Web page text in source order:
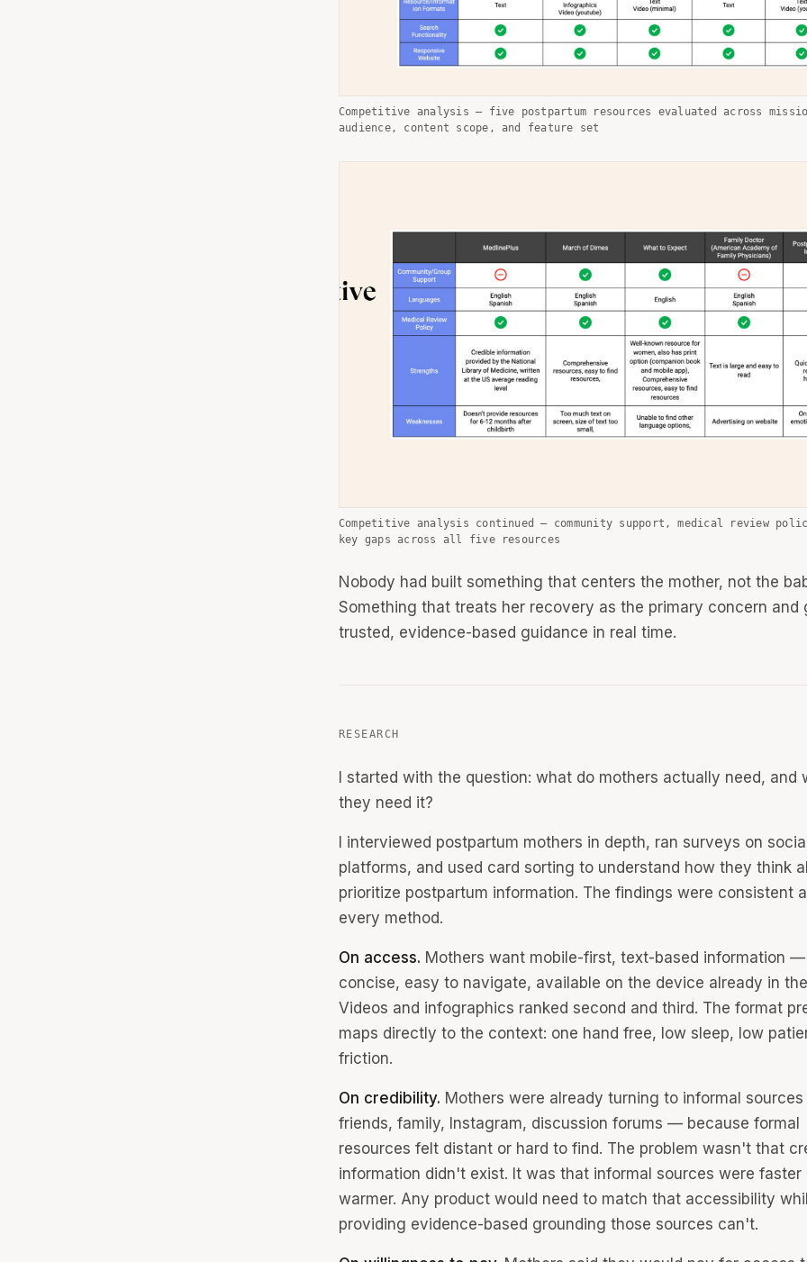
Competitive analysis — five postpartum resources evaluated across
audience, content scope, and feature set
Competitive analysis continued — community support, medical review
key gaps across all five resources
Nobody had built something that centers the mother, not the
Something that treats her recovery as the primary concern and
trusted, evidence-based guidance in real time.
RESEARCH
I started with the question: what do mothers actually need, and
they need it?
I interviewed postpartum mothers in depth, ran surveys on
platforms, and used card sorting to understand how they think
prioritize postpartum information. The findings were consistent
every method.
On access. Mothers want mobile-first, text-based information
concise, easy to navigate, available on the device already in
Videos and infographics ranked second and third. The format
maps directly to the context: one hand free, low sleep, low
friction.
On credibility. Mothers were already turning to informal
friends, family, Instagram, discussion forums — because formal
resources felt distant or hard to find. The problem wasn't that
information didn't exist. It was that informal sources were faster
warmer. Any product would need to match that accessibility
providing evidence-based grounding those sources can't.